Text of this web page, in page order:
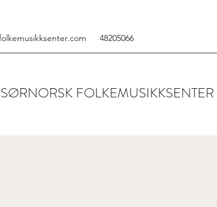
48205066
SØRNORSK FOLKEMUSIKKSENTER